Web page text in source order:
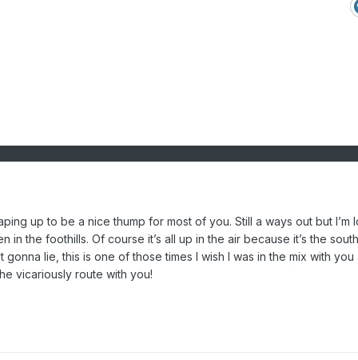
up to be a nice thump for most of you. Still a ways out but I’m
in the foothills. Of course it’s all up in the air because it’s the
lie, this is one of those times I wish I was in the mix with you
vicariously route with you!